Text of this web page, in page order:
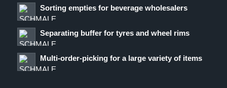
Sorting empties for beverage wholesalers
Separating buffer for tyres and wheel rims
Multi-order-picking for a large variety of items